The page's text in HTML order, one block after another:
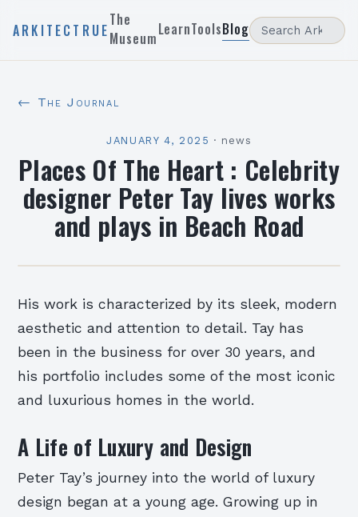
ARKITECTRUE
The
MuseumLearnToolsBlog
← The Journal
JANUARY 4, 2025 · news
Places Of The Heart : Celebrity
designer Peter Tay lives works
and plays in Beach Road
His work is characterized by its sleek, modern
aesthetic and attention to detail. Tay has
been in the business for over 30 years, and
his portfolio includes some of the most iconic
and luxurious homes in the world.
A Life of Luxury and Design
Peter Tay’s journey into the world of luxury
design began at a young age. Growing up in